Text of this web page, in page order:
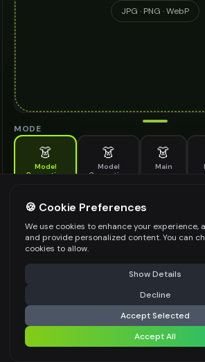
JPG · PNG · WebP
MODE
👗
Model
Generation
👗
Model
Generation
👗
Main
Generate AI fashion models for your products
MODEL DETAILS *
PRODUCT TYPE
POSE STYLE
⚠️ Last free generation — upgrade to do more
Generate Design
Share settings
🍪 Cookie Preferences
We use cookies to enhance your experience,
and provide personalized content. You can
cookies to allow.
Show Details
Decline
Accept Selected
Accept All